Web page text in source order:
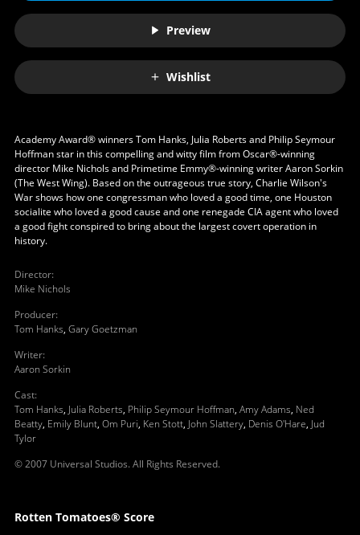
Preview
Wishlist
Academy Award® winners Tom Hanks, Julia Roberts and Philip Seymour
Hoffman star in this compelling and witty film from Oscar®-winning
director Mike Nichols and Primetime Emmy®-winning writer Aaron Sorkin
(The West Wing). Based on the outrageous true story, Charlie Wilson's
War shows how one congressman who loved a good time, one Houston
socialite who loved a good cause and one renegade CIA agent who loved
a good fight conspired to bring about the largest covert operation in
history.
Director:
Mike Nichols
Producer:
Tom Hanks, Gary Goetzman
Writer:
Aaron Sorkin
Cast:
Tom Hanks, Julia Roberts, Philip Seymour Hoffman, Amy Adams, Ned
Beatty, Emily Blunt, Om Puri, Ken Stott, John Slattery, Denis O'Hare, Jud
Tylor
© 2007 Universal Studios. All Rights Reserved.
Rotten Tomatoes® Score